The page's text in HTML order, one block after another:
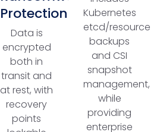
Protection
Data is
encrypted
both in
transit and
at rest, with
recovery
points
Kubernetes
etcd/resource
backups
and CSI
snapshot
management,
while
providing
enterprise